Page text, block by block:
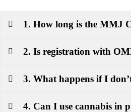
1. How long is the MMJ
2. Is registration with
3. What happens if I
4. Can I use cannabis in